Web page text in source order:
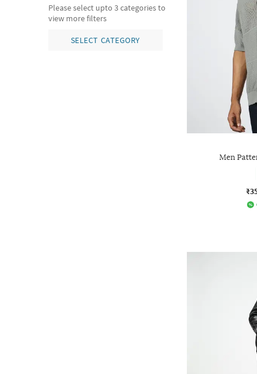
Please select upto 3 categories to
view more filters
SELECT CATEGORY
Men